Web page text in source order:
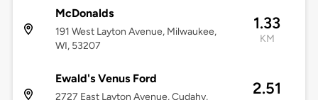
McDonalds
191 West Layton Avenue, Milwaukee,
WI, 53207
1.33
KM
Ewald's Venus Ford
2727 East Layton Avenue, Cudahy,
2.51